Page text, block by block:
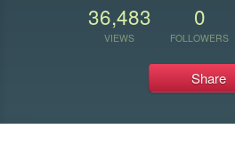
36,483
VIEWS
0
FOLLOWERS
Share